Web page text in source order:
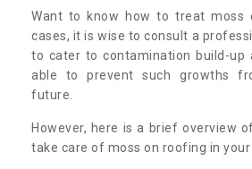
Want to know how to treat moss
cases, it is wise to consult a
to cater to contamination build-up
able to prevent such growths
future.
However, here is a brief overview
take care of moss on roofing in